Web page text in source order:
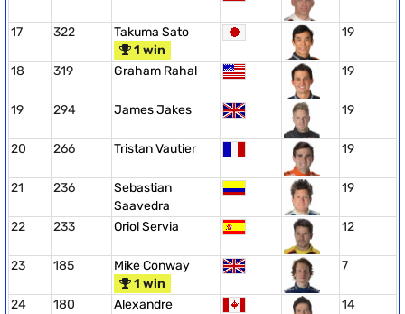
17 322
Takuma Sato
1 win
19
18 319 Graham Rahal 19
19 294 James Jakes 19
20 266 Tristan Vautier 19
21 236
Sebastian
Saavedra
19
22 233 Oriol Servia 12
23 185
Mike Conway
1 win
7
24 180
Alexandre
14